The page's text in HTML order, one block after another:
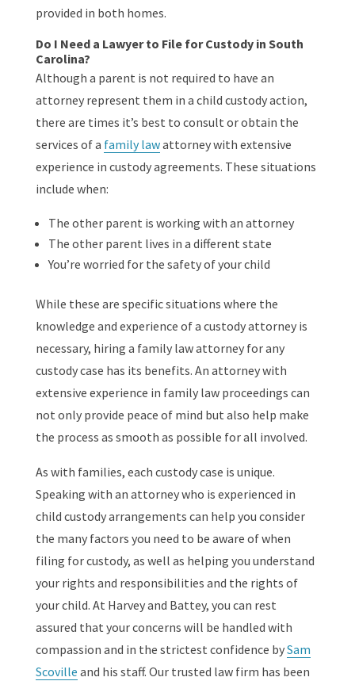
provided in both homes.
Do I Need a Lawyer to File for Custody in South
Carolina?
Although a parent is not required to have an
attorney represent them in a child custody action,
there are times it’s best to consult or obtain the
services of a family lawattorney with extensive
experience in custody agreements. These situations
include when:
The other parent is working with an attorney
The other parent lives in a different state
You’re worried for the safety of your child
While these are specific situations where the
knowledge and experience of a custody attorney is
necessary, hiring a family law attorney for any
custody case has its benefits. An attorney with
extensive experience in family law proceedings can
not only provide peace of mind but also help make
the process as smooth as possible for all involved.
As with families, each custody case is unique.
Speaking with an attorney who is experienced in
child custody arrangements can help you consider
the many factors you need to be aware of when
filing for custody, as well as helping you understand
your rights and responsibilities and the rights of
your child. At Harvey and Battey, you can rest
assured that your concerns will be handled with
compassion and in the strictest confidence bySam
Scoville and his staff. Our trusted law firm has been